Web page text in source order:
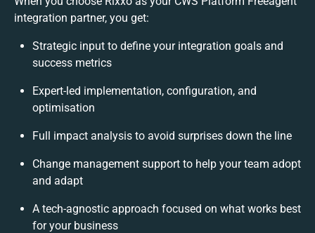
integration partner, you get:
Strategic input to define your integration goals and
success metrics
Expert-led implementation, configuration, and
optimisation
Full impact analysis to avoid surprises down the line
Change management support to help your team adopt
and adapt
A tech-agnostic approach focused on what works best
for your business